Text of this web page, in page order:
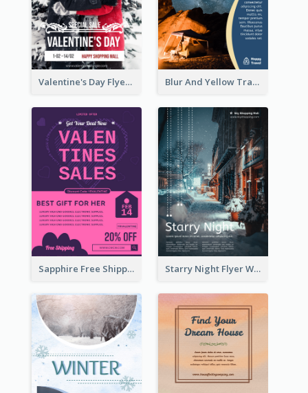
Valentine's Day Flyer With Photo Of Couple Blur And Yellow Travelling Flyer Decorated With Photo
Sapphire Free Shipping Flyer Design Ideas Starry Night Flyer With Street View